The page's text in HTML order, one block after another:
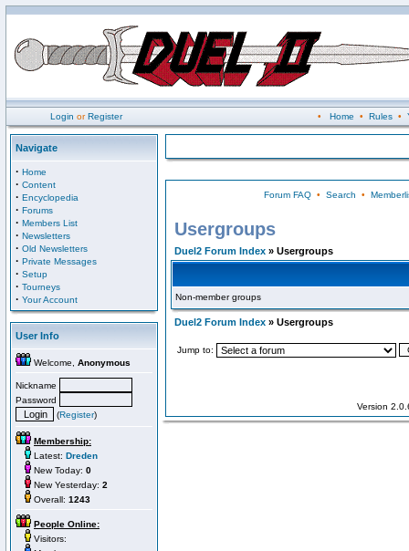
Login orRegister • Home • Rules•
Navigate
· Home
· Content
· Encyclopedia
· Forums
· Members List
· Newsletters
· Old Newsletters
· Private Messages
· Setup
· Tourneys
· Your Account
User Info
Welcome, Anonymous
Nickname
Password
(Register)
Membership:
Latest: Dreden
New Today: 0
New Yesterday: 2
Overall: 1243
People Online:
Visitors:
Forum FAQ• Search •
Usergroups
Duel2 Forum Index » Usergroups
Non-member groups
Duel2 Forum Index » Usergroups
Jump to:
Version